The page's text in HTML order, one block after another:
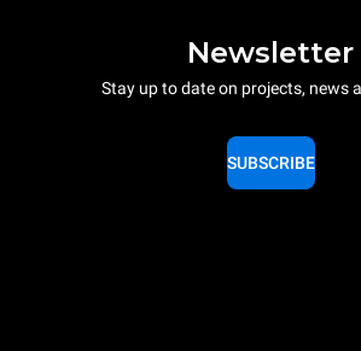
Newsletter
Stay up to date on projects, news
SUBSCRIBE